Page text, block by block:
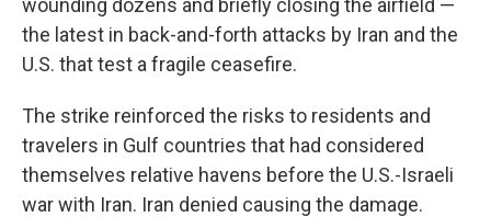
wounding dozens and briefly closing the airfield —
the latest in back-and-forth attacks by Iran and the
U.S. that test a fragile ceasefire.
The strike reinforced the risks to residents and
travelers in Gulf countries that had considered
themselves relative havens before the U.S.-Israeli
war with Iran. Iran denied causing the damage.